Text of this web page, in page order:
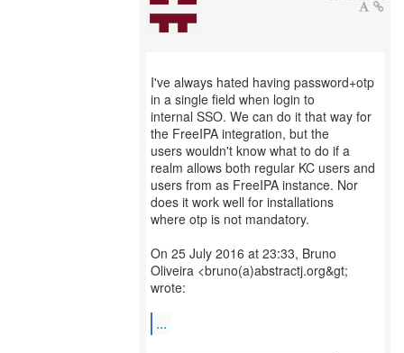
I've always hated having password+otp
in a single field when login to
internal SSO. We can do it that way for
the FreeIPA integration, but the
users wouldn't know what to do if a
realm allows both regular KC users and
users from as FreeIPA instance. Nor
does it work well for installations
where otp is not mandatory.
On 25 July 2016 at 23:33, Bruno
Oliveira <bruno(a)abstractj.org&gt;
wrote:
...